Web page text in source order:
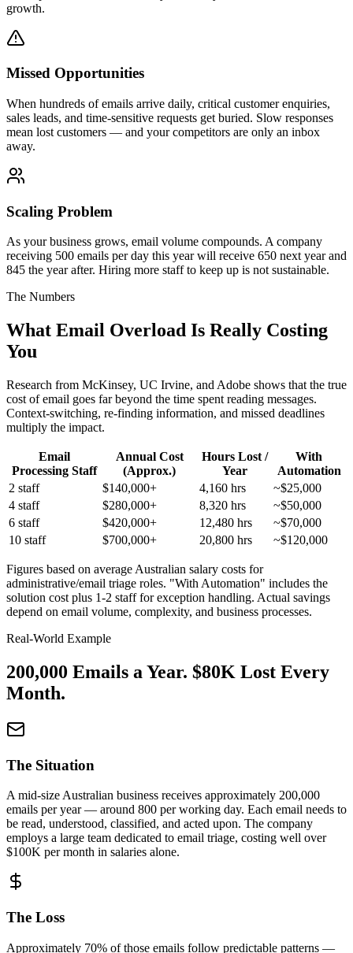
growth.
Missed Opportunities
When hundreds of emails arrive daily, critical customer enquiries,
sales leads, and time-sensitive requests get buried. Slow responses
mean lost customers — and your competitors are only an inbox
away.
Scaling Problem
As your business grows, email volume compounds. A company
receiving 500 emails per day this year will receive 650 next year and
845 the year after. Hiring more staff to keep up is not sustainable.
The Numbers
What Email Overload Is Really Costing
You
Research from McKinsey, UC Irvine, and Adobe shows that the true
cost of email goes far beyond the time spent reading messages.
Context-switching, re-finding information, and missed deadlines
multiply the impact.
Email
Processing Staff
Annual Cost
(Approx.)
Hours Lost /
Year
With
Automation
2 staff
$140,000+ 4,160 hrs
~$25,000
4 staff
$280,000+ 8,320 hrs
~$50,000
6 staff
$420,000+ 12,480 hrs
~$70,000
10 staff
$700,000+ 20,800 hrs ~$120,000
Figures based on average Australian salary costs for
administrative/email triage roles. "With Automation" includes the
solution cost plus 1-2 staff for exception handling. Actual savings
depend on email volume, complexity, and business processes.
Real-World Example
200,000 Emails a Year. $80K Lost Every
Month.
The Situation
A mid-size Australian business receives approximately 200,000
emails per year — around 800 per working day. Each email needs to
be read, understood, classified, and acted upon. The company
employs a large team dedicated to email triage, costing well over
$100K per month in salaries alone.
The Loss
Approximately 70% of those emails follow predictable patterns —